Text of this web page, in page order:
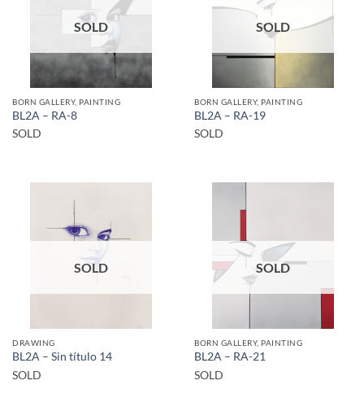
SOLD
BORN GALLERY, PAINTING
BL2A – RA-8
SOLD
SOLD
BORN GALLERY, PAINTING
BL2A – RA-19
SOLD
SOLD
DRAWING
BL2A – Sin título 14
SOLD
SOLD
BORN GALLERY, PAINTING
BL2A – RA-21
SOLD